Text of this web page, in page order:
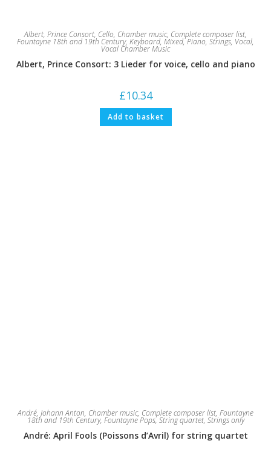
Albert, Prince Consort, Cello, Chamber music, Complete composer list,
Fountayne 18th and 19th Century, Keyboard, Mixed,Piano, Strings, Vocal,
Vocal Chamber Music
Albert, Prince Consort: 3 Lieder for voice, cello and piano
£10.34
Add to basket
André, Johann Anton, Chamber music, Complete composer list, Fountayne
18th and 19th Century, Fountayne Pops, String quartet, Strings only
André: April Fools (Poissons d’Avril) for string quartet